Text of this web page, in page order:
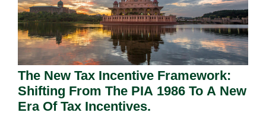
The New Tax Incentive Framework:
Shifting From The PIA 1986 To A New
Era Of Tax Incentives.